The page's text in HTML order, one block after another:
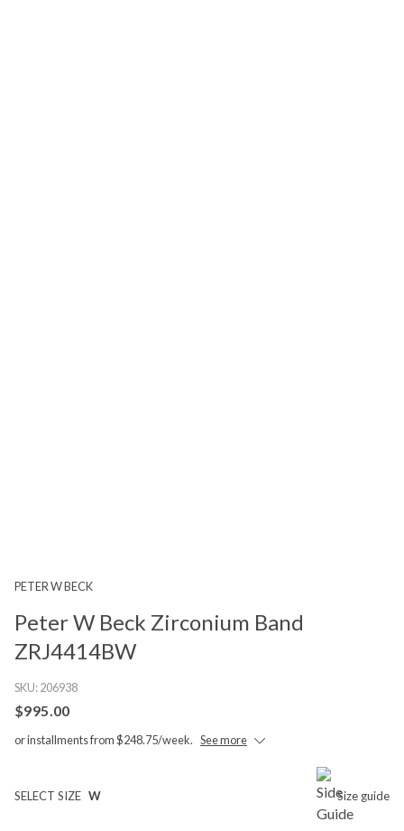
PETER W BECK
Peter W Beck Zirconium Band
ZRJ4414BW
SKU:206938
$995.00
or installments from $248.75/week. See more
SELECT SIZE W Size guide